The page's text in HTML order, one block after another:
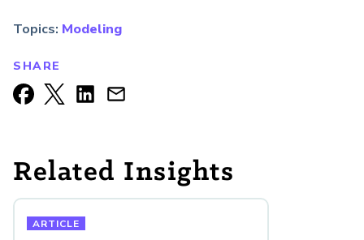
Topics: Modeling
SHARE
Related Insights
ARTICLE